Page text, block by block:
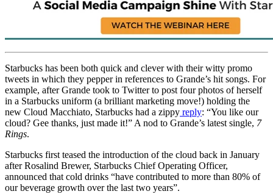
Starbucks has been both quick and clever with their witty promo
tweets in which they pepper in references to Grande’s hit songs. For
example, after Grande took to Twitter to post four photos of herself
in a Starbucks uniform (a brilliant marketing move!) holding the
new Cloud Macchiato, Starbucks had a zippy reply: “You like our
cloud? Gee thanks, just made it!” A nod to Grande’s latest single, 7
Rings.
Starbucks first teased the introduction of the cloud back in January
after Rosalind Brewer, Starbucks Chief Operating Officer,
announced that cold drinks “have contributed to more than 80% of
our beverage growth over the last two years”.